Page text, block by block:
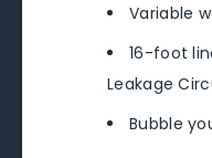
Variable
16-foot
Leakage
Bubble